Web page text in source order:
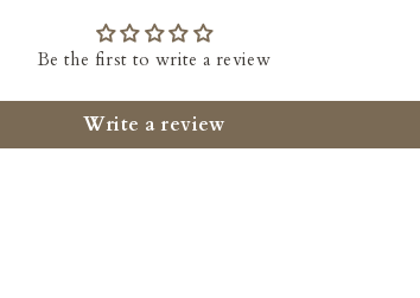
Be the first to write a review
Write a review